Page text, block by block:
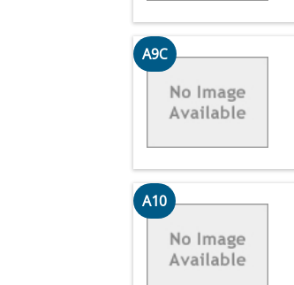
A9C
A10